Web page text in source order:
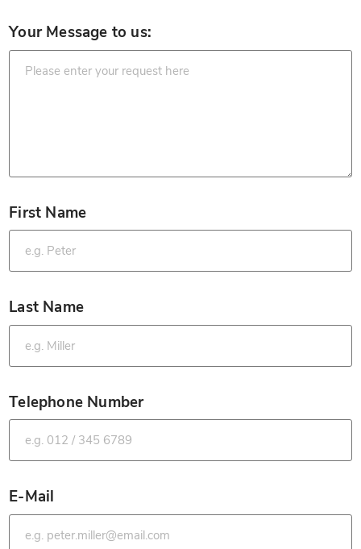
Your Message to us:
First Name
*
Last Name
*
Telephone Number
*
E-Mail
*